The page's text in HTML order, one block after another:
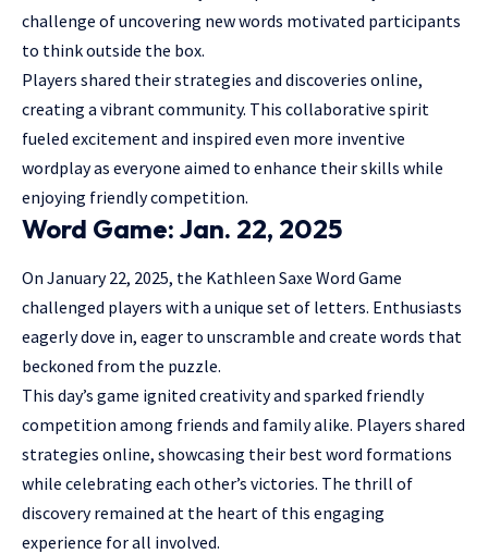
challenge of uncovering new words motivated participants
to think outside the box.
Players shared their strategies and discoveries online,
creating a vibrant community. This collaborative spirit
fueled excitement and inspired even more inventive
wordplay as everyone aimed to enhance their skills while
enjoying friendly competition.
Word Game: Jan. 22, 2025
On January 22, 2025, the Kathleen Saxe Word Game
challenged players with a unique set of letters. Enthusiasts
eagerly dove in, eager to unscramble and create words that
beckoned from the puzzle.
This day’s game ignited creativity and sparked friendly
competition among friends and family alike. Players shared
strategies online, showcasing their best word formations
while celebrating each other’s victories. The thrill of
discovery remained at the heart of this engaging
experience for all involved.